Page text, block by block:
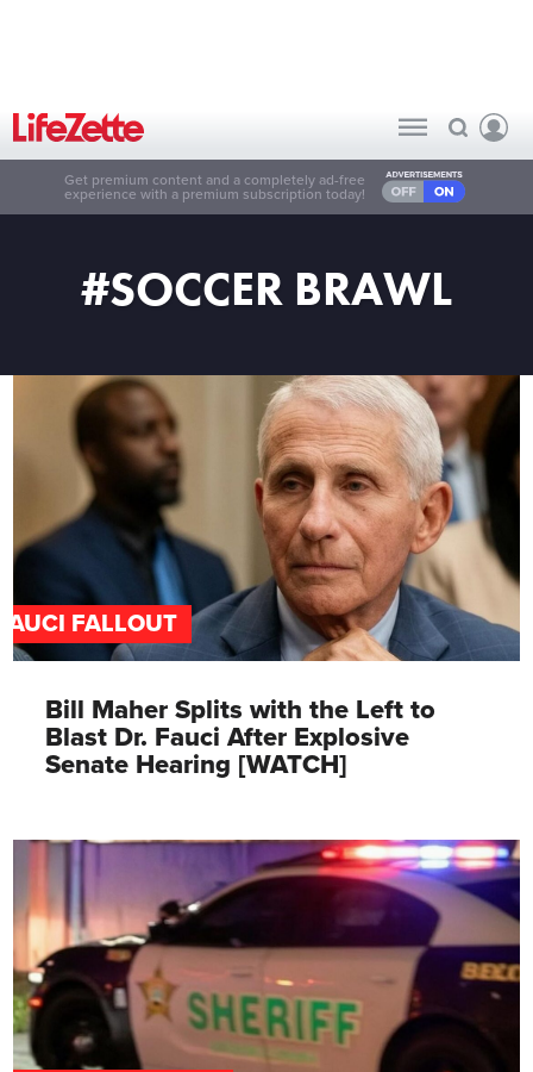
Get premium content and a completely ad-free
experience with a premium subscription today!
#SOCCER BRAWL
FALLOUT
Bill Maher Splits with the Left to
Blast Dr. Fauci After Explosive
Senate Hearing [WATCH]